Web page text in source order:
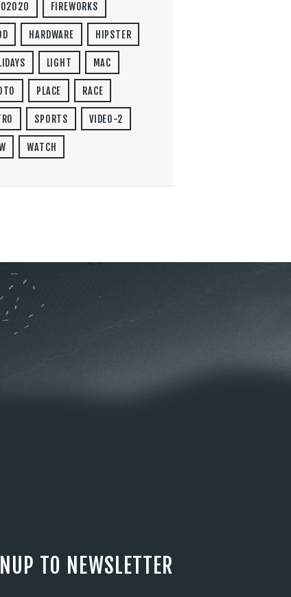
FIREWORKS
HARDWARE HIPSTER
LIGHT MAC
PLACE RACE
SPORTS VIDEO-2
WATCH
TO NEWSLETTER